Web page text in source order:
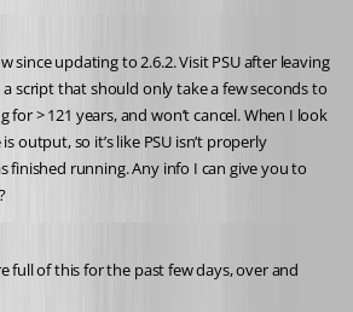
since updating to 2.6.2. Visit PSU after leaving
script that should only take a few seconds to
for > 121 years, and won’t cancel. When I look
output, so it’s like PSU isn’t properly
finished running. Any info I can give you to
full of this for the past few days, over and